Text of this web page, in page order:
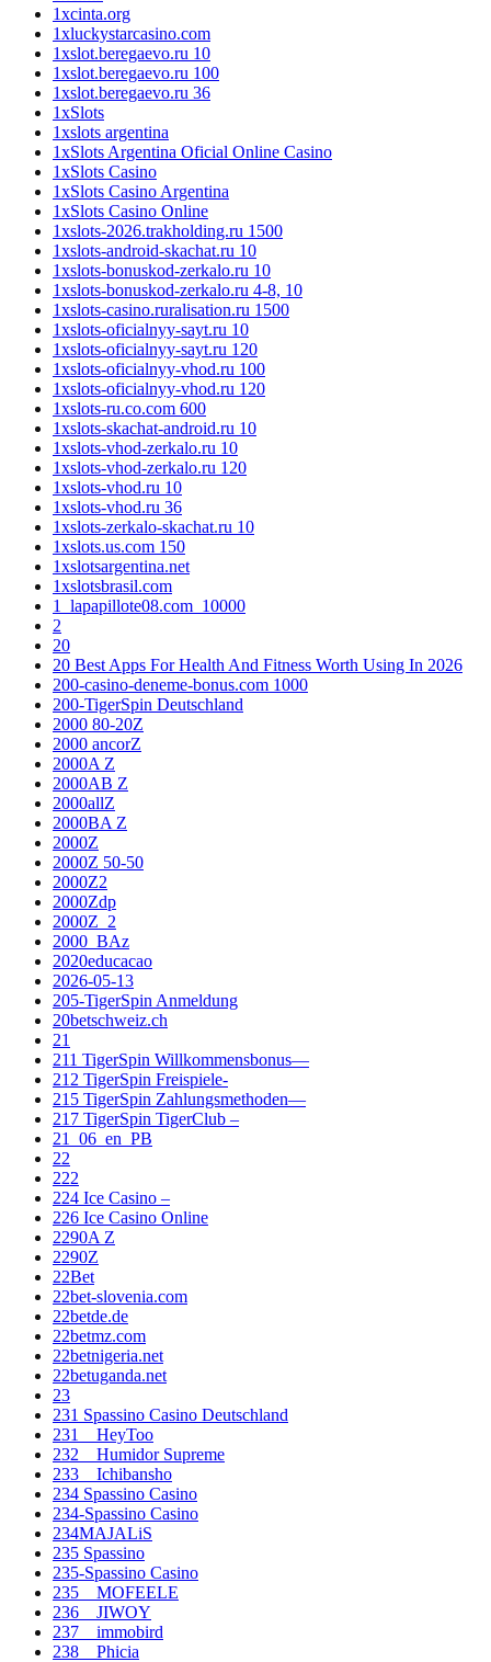
1xcinta.org
1xluckystarcasino.com
1xslot.beregaevo.ru 10
1xslot.beregaevo.ru 100
1xslot.beregaevo.ru 36
1xSlots
1xslots argentina
1xSlots Argentina Oficial Online Casino
1xSlots Casino
1xSlots Casino Argentina
1xSlots Casino Online
1xslots-2026.trakholding.ru 1500
1xslots-android-skachat.ru 10
1xslots-bonuskod-zerkalo.ru 10
1xslots-bonuskod-zerkalo.ru 4-8, 10
1xslots-casino.ruralisation.ru 1500
1xslots-oficialnyy-sayt.ru 10
1xslots-oficialnyy-sayt.ru 120
1xslots-oficialnyy-vhod.ru 100
1xslots-oficialnyy-vhod.ru 120
1xslots-ru.co.com 600
1xslots-skachat-android.ru 10
1xslots-vhod-zerkalo.ru 10
1xslots-vhod-zerkalo.ru 120
1xslots-vhod.ru 10
1xslots-vhod.ru 36
1xslots-zerkalo-skachat.ru 10
1xslots.us.com 150
1xslotsargentina.net
1xslotsbrasil.com
1_lapapillote08.com_10000
2
20
20 Best Apps For Health And Fitness Worth Using In 2026
200-casino-deneme-bonus.com 1000
200-TigerSpin Deutschland
2000 80-20Z
2000 ancorZ
2000A Z
2000AB Z
2000allZ
2000BA Z
2000Z
2000Z 50-50
2000Z2
2000Zdp
2000Z_2
2000_BAz
2020educacao
2026-05-13
205-TigerSpin Anmeldung
20betschweiz.ch
21
211 TigerSpin Willkommensbonus—
212 TigerSpin Freispiele-
215 TigerSpin Zahlungsmethoden—
217 TigerSpin TigerClub –
21_06_en_PB
22
222
224 Ice Casino –
226 Ice Casino Online
2290A Z
2290Z
22Bet
22bet-slovenia.com
22betde.de
22betmz.com
22betnigeria.net
22betuganda.net
23
231 Spassino Casino Deutschland
231__HeyToo
232__Humidor Supreme
233__Ichibansho
234 Spassino Casino
234-Spassino Casino
234MAJALiS
235 Spassino
235-Spassino Casino
235__MOFEELE
236__JIWOY
237__immobird
238__Phicia